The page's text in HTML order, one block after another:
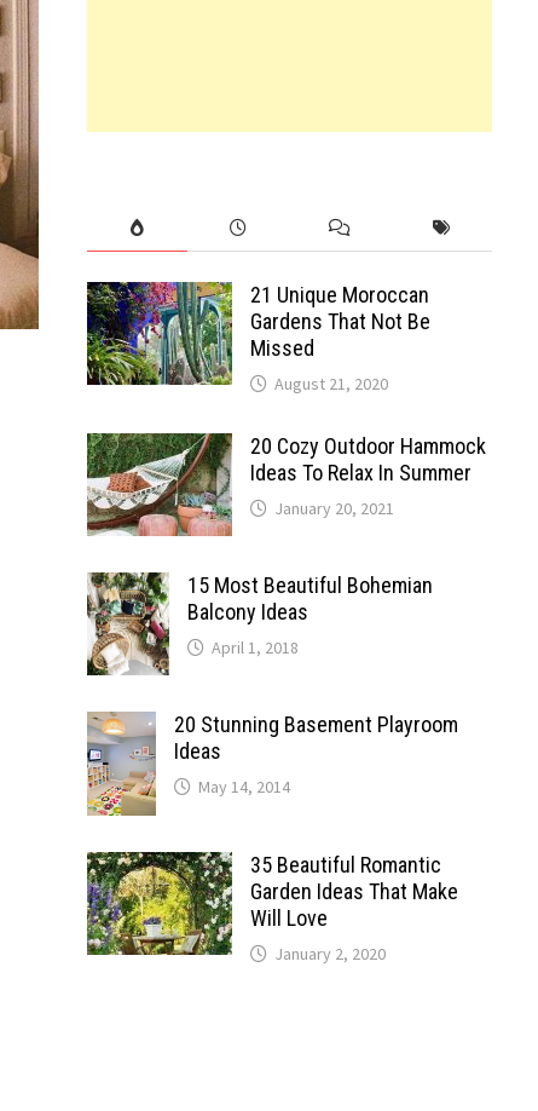
21 Unique Moroccan
Gardens That Not Be
Missed
August 21, 2020
20 Cozy Outdoor Hammock
Ideas To Relax In Summer
January 20, 2021
15 Most Beautiful Bohemian
Balcony Ideas
April 1, 2018
20 Stunning Basement Playroom
Ideas
May 14, 2014
35 Beautiful Romantic
Garden Ideas That Make
Will Love
January 2, 2020